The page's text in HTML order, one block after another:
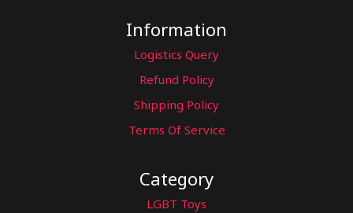
Information
Logistics Query
Refund Policy
Shipping Policy
Terms Of Service
Category
LGBT Toys